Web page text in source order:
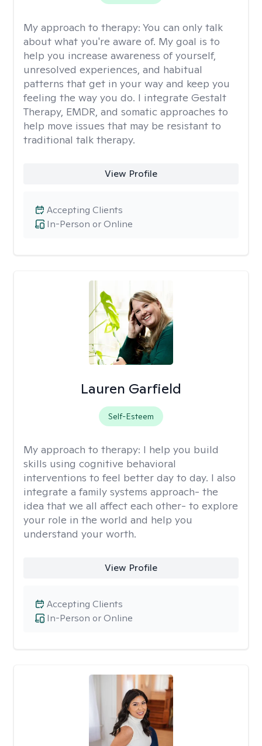
My approach to therapy: You can only talk
about what you're aware of. My goal is to
help you increase awareness of yourself,
unresolved experiences, and habitual
patterns that get in your way and keep you
feeling the way you do. I integrate Gestalt
Therapy, EMDR, and somatic approaches to
help move issues that may be resistant to
traditional talk therapy.
View Profile
In-Person or Online
Accepting Clients
Lauren Garfield
Self-Esteem
My approach to therapy: I help you build
skills using cognitive behavioral
interventions to feel better day to day. I also
integrate a family systems approach- the
idea that we all affect each other- to explore
your role in the world and help you
understand your worth.
View Profile
In-Person or Online
Accepting Clients